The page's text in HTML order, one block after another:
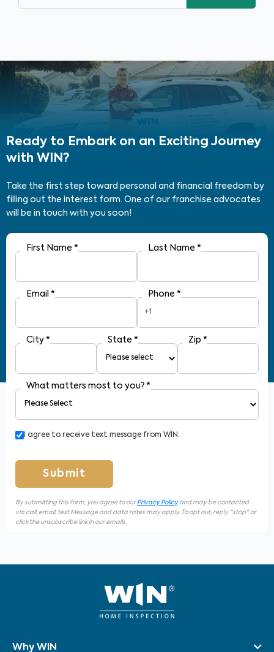
Ready to Embark on an Exciting Journey
with WIN?
Take the first step toward personal and financial freedom by
filling out the interest form. One of our franchise advocates
will be in touch with you soon!
First Name * Last Name *
Email * Phone *
+1
City * State * Zip *
What matters most to you? *
I agree to receive text message from WIN.
Submit
By submitting this form, you agree to our Privacy Policyand may be contacted
via call, email, text Message and data rates may apply. To opt out, reply "stop" or
click the unsubscribe link in our emails.
Why WIN